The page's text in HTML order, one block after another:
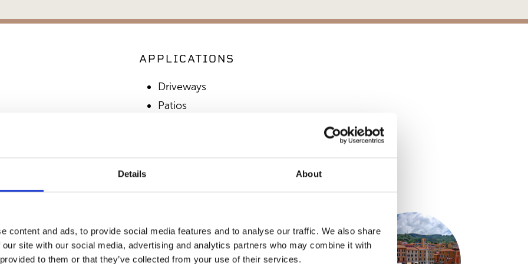
Details About
content and ads, to provide social media features and to analyse our traffic. We also share
site with our social media, advertising and analytics partners who may combine it with
to them or that they’ve collected from your use of their services.
APPLICATIONS
Driveways
Patios